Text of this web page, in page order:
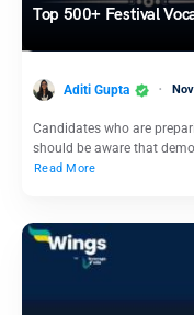
Top 500+ Festival
Aditi Gupta
Candidates who are
should be aware that
Read More